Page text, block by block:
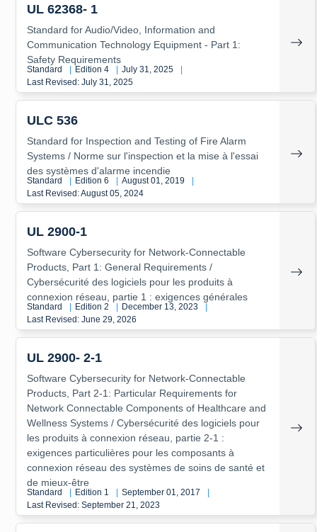
UL 62368- 1
Standard for Audio/Video, Information and
Communication Technology Equipment - Part 1:
Safety Requirements
Standard Edition 4 July 31, 2025
Last Revised: July 31, 2025
ULC 536
Standard for Inspection and Testing of Fire Alarm
Systems / Norme sur l'inspection et la mise à l'essai
des systèmes d'alarme incendie
Standard Edition 6 August 01, 2019
Last Revised: August 05, 2024
UL 2900-1
Software Cybersecurity for Network-Connectable
Products, Part 1: General Requirements /
Cybersécurité des logiciels pour les produits à
connexion réseau, partie 1 : exigences générales
Standard Edition 2 December 13, 2023
Last Revised: June 29, 2026
UL 2900- 2-1
Software Cybersecurity for Network-Connectable
Products, Part 2-1: Particular Requirements for
Network Connectable Components of Healthcare and
Wellness Systems / Cybersécurité des logiciels pour
les produits à connexion réseau, partie 2-1 :
exigences particulières pour les composants à
connexion réseau des systèmes de soins de santé et
de mieux-être
Standard Edition 1 September 01, 2017
Last Revised: September 21, 2023